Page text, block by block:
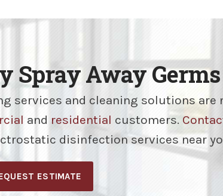
Spray Away
services and cleaning solutions are
and residential customers.
disinfection services near
ESTIMATE